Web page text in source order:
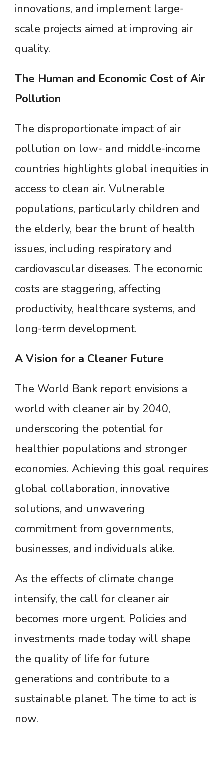
innovations, and implement large-
scale projects aimed at improving air
quality.
The Human and Economic Cost of Air
Pollution
The disproportionate impact of air
pollution on low- and middle-income
countries highlights global inequities in
access to clean air. Vulnerable
populations, particularly children and
the elderly, bear the brunt of health
issues, including respiratory and
cardiovascular diseases. The economic
costs are staggering, affecting
productivity, healthcare systems, and
long-term development.
A Vision for a Cleaner Future
The World Bank report envisions a
world with cleaner air by 2040,
underscoring the potential for
healthier populations and stronger
economies. Achieving this goal requires
global collaboration, innovative
solutions, and unwavering
commitment from governments,
businesses, and individuals alike.
As the effects of climate change
intensify, the call for cleaner air
becomes more urgent. Policies and
investments made today will shape
the quality of life for future
generations and contribute to a
sustainable planet. The time to act is
now.